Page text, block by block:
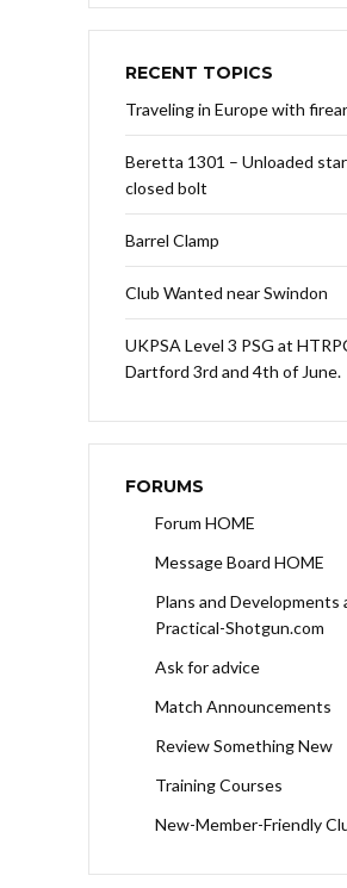
RECENT TOPICS
Traveling in Europe with
Beretta 1301 – Unloaded
closed bolt
Barrel Clamp
Club Wanted near Swindon
UKPSA Level 3 PSG at
Dartford 3rd and 4th of June.
FORUMS
Forum HOME
Message Board HOME
Plans and Developments
Practical-Shotgun.com
Ask for advice
Match Announcements
Review Something New
Training Courses
New-Member-Friendly